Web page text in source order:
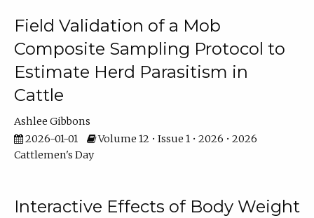
Field Validation of a Mob
Composite Sampling Protocol to
Estimate Herd Parasitism in
Cattle
Ashlee Gibbons
2026-01-01
Volume 12 • Issue 1 • 2026 • 2026
Cattlemen's Day
Interactive Effects of Body Weight